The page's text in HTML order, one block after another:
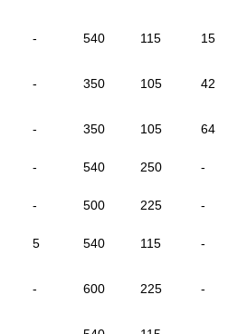
- 540 115 15
- 350 105 42
- 350 105 64
- 540 250 -
- 500 225 -
5 540 115 -
- 600 225 -